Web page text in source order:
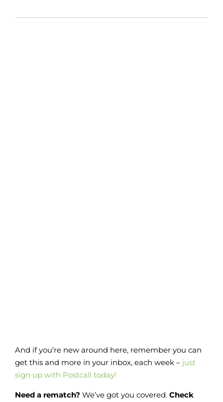
And if you’re new around here, remember you can
get this and more in your inbox, each week – just
sign up with Postcall today!
Need a rematch? We’ve got you covered. Check